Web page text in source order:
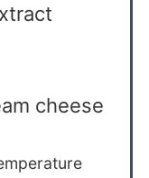
cheese